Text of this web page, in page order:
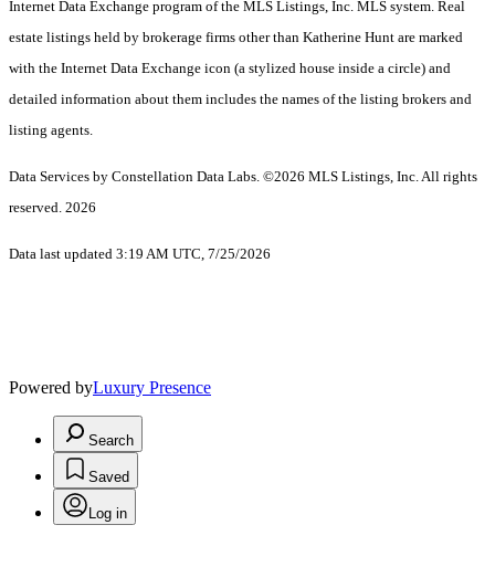
Internet Data Exchange program of the MLS Listings, Inc. MLS system. Real
estate listings held by brokerage firms other than Katherine Hunt are marked
with the Internet Data Exchange icon (a stylized house inside a circle) and
detailed information about them includes the names of the listing brokers and
listing agents.
Data Services by Constellation Data Labs. ©2026 MLS Listings, Inc. All rights
reserved. 2026
Data last updated 3:19 AM UTC, 7/25/2026
Powered byLuxury Presence
Search
Saved
Log in